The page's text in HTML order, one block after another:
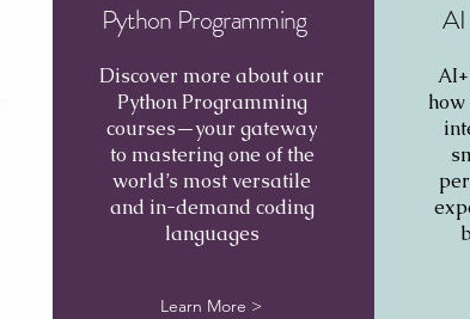
Python Programming
Discover more about our
Python Programming
courses—your gateway
to mastering one of the
world’s most versatile
and in-demand coding
languages
Learn More >